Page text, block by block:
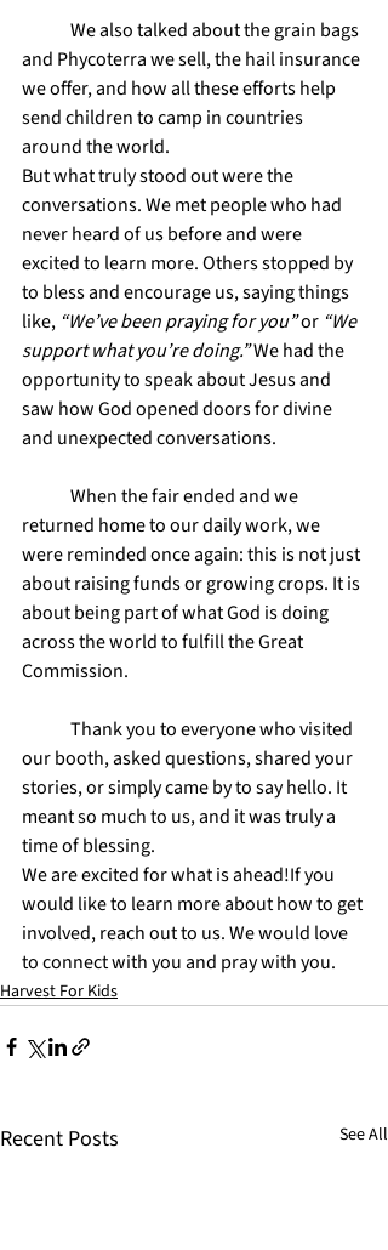
and Phycoterra we sell, the hail insurance
we offer, and how all these efforts help
send children to camp in countries
around the world.
But what truly stood out were the
conversations. We met people who had
never heard of us before and were
excited to learn more. Others stopped by
to bless and encourage us, saying things
like, “We’ve been praying for you” or “We
support what you’re doing.” We had the
opportunity to speak about Jesus and
saw how God opened doors for divine
and unexpected conversations.
returned home to our daily work, we
were reminded once again: this is not just
about raising funds or growing crops. It is
about being part of what God is doing
across the world to fulfill the Great
Commission.
our booth, asked questions, shared your
stories, or simply came by to say hello. It
meant so much to us, and it was truly a
time of blessing.
We are excited for what is ahead!If you
would like to learn more about how to get
involved, reach out to us. We would love
to connect with you and pray with you.
Harvest For Kids
Recent Posts See All